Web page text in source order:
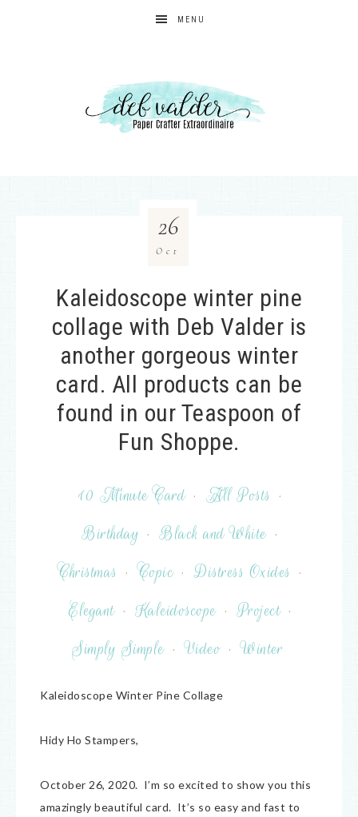
MENU
Kaleidoscope winter pine
collage with Deb Valder is
another gorgeous winter
card. All products can be
found in our Teaspoon of
Fun Shoppe.
10 Minute Card · All Posts ·
Birthday · Black and White ·
Christmas · Copic · Distress Oxides ·
Elegant · Kaleidoscope · Project ·
Simply Simple · Video · Winter
26
Oct
Kaleidoscope Winter Pine Collage
Hidy Ho Stampers,
October 26, 2020. I’m so excited to show you this
amazingly beautiful card. It’s so easy and fast to